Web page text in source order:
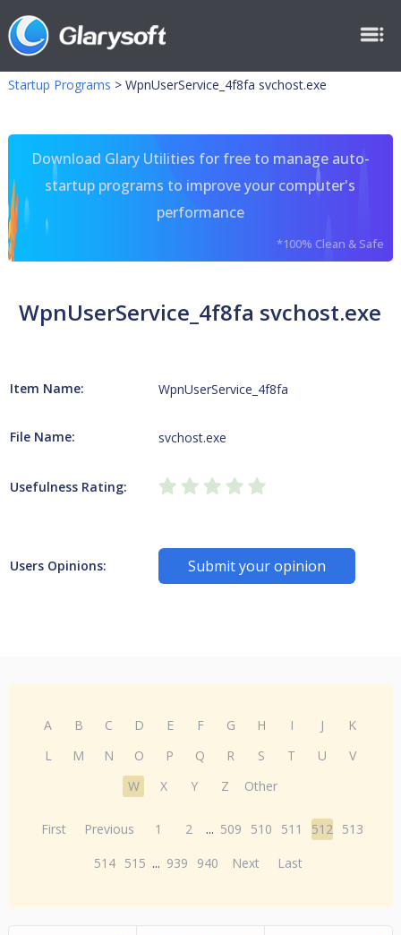
Startup Programs > WpnUserService_4f8fa svchost.exe
Download Glary Utilities for free to manage auto-
startup programs to improve your computer's
performance
*100% Clean & Safe
WpnUserService_4f8fa svchost.exe
Item Name: WpnUserService_4f8fa
File Name: svchost.exe
Usefulness Rating:
Users Opinions: Submit your opinion
A B C D E F G H I J
K
L
M N O P Q R S T U
V
W
X Y Z Other
First Previous 1 2 ... 509 510 511 512 513
514 515 ... 939 940 Next Last